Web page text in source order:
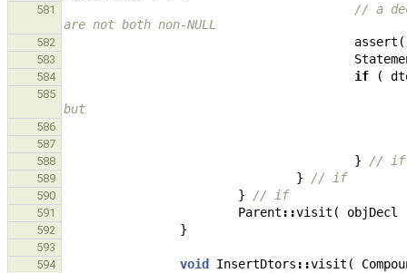
581
// a
are not both non-NULL
582 assert (
583
584 if (
585
but
586
587
588
} // if
589 } // if
590 } // if
591 Parent ::visit ( objDecl
592 }
593
594
void InsertDtors ::visit (